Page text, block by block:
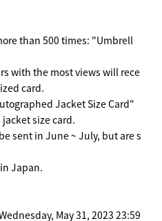
than 500 times: "Umbrell
with the most views will rece
card.
Jacket Size Card"
size card.
sent in June ~ July, but are s
Japan.
May 31, 2023 23:59